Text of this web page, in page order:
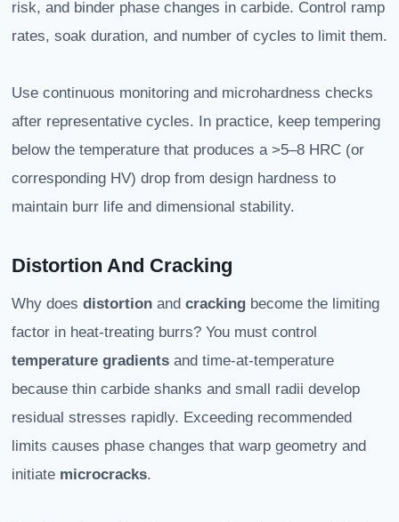
risk, and binder phase changes in carbide. Control ramp
rates, soak duration, and number of cycles to limit them.
Use continuous monitoring and microhardness checks
after representative cycles. In practice, keep tempering
below the temperature that produces a >5–8 HRC (or
corresponding HV) drop from design hardness to
maintain burr life and dimensional stability.
Distortion And Cracking
Why does distortion and cracking become the limiting
factor in heat-treating burrs? You must control
temperature gradients and time-at-temperature
because thin carbide shanks and small radii develop
residual stresses rapidly. Exceeding recommended
limits causes phase changes that warp geometry and
initiate microcracks.